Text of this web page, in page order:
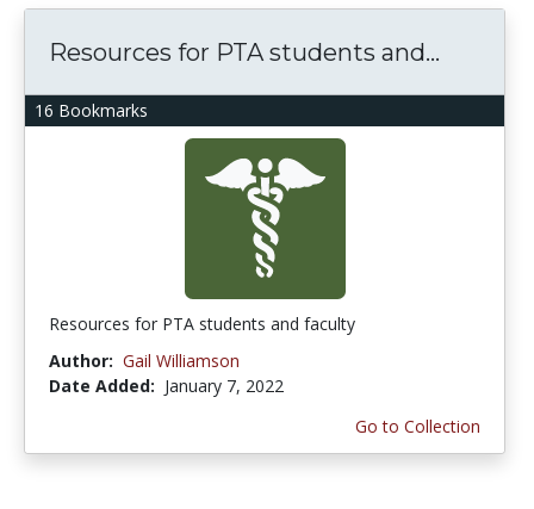
16 Bookmarks
Resources for PTA students and...
Resources for PTA students and faculty
Author: Gail Williamson
Date Added: January 7, 2022
Go to Collection